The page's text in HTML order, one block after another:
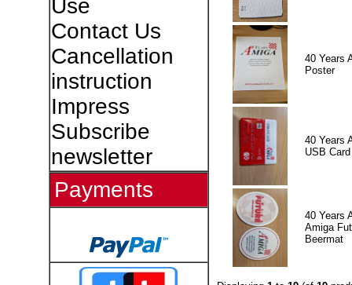
Use
Contact Us
Cancellation
instruction
Impress
Subscribe
newsletter
Payments
40 Years
Poster
40 Years
USB Card
40 Years
Amiga
Beermat